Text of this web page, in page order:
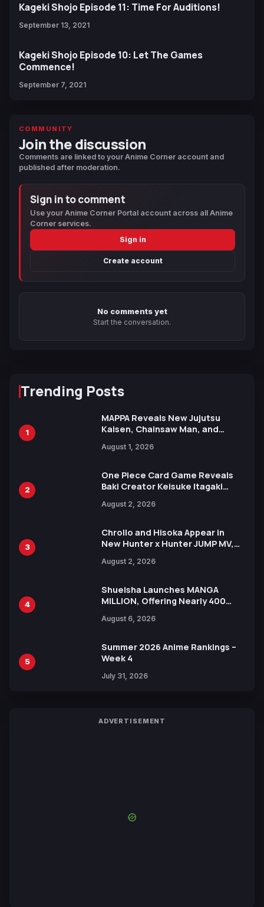
Kageki Shojo Episode 11: Time For Auditions!
September 13, 2021
Kageki Shojo Episode 10: Let The Games
Commence!
September 7, 2021
COMMUNITY
Join the discussion
Comments are linked to your Anime Corner account and
published after moderation.
Sign in to comment
Use your Anime Corner Portal account across all Anime
Corner services.
Sign in
Create account
No comments yet
Start the conversation.
Trending Posts
1
MAPPA Reveals New Jujutsu
Kaisen, Chainsaw Man, and
Ahead of 15th Anniversary Expo
August 1, 2026
2
One Piece Card Game Reveals
Baki Creator Keisuke Itagaki
Xebec Debuts in New Booster
August 2, 2026
3
Chrollo and Hisoka Appear in
New Hunter x Hunter JUMP MV,
August 2, 2026
4
Shueisha Launches MANGA
MILLION, Offering Nearly 400
Languages for Free
August 6, 2026
5
Summer 2026 Anime Rankings –
Week 4
July 31, 2026
ADVERTISEMENT